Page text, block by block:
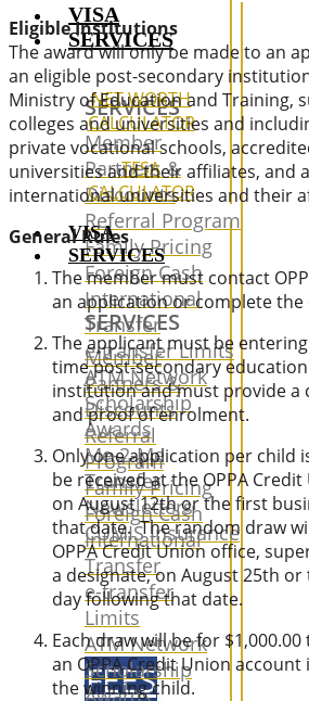
VISA
SERVICES
SERVICES
Member
Partners &
Discounts
Referral Program
Family Pricing
Foreign Cash
International
Transfer
e-transfer Limits
ATM Network
Scholarship
Awards
Me-2-Me
Transfer
Newsletters
CUMIS Insurance
FEES
NET WORTH
CALCULATOR
TFSA
CALCULATOR
VISA
SERVICES
SERVICES
Member
Partners &
Discounts
Referral
Program
Family Pricing
Foreign Cash
International
Transfer
e-transfer
Limits
ATM Network
Scholarship
Awards
Eligible Institutions
The award will only be made to an
an eligible post-secondary
Ministry of Education and Training,
colleges and universities and
private vocational schools,
universities and their affiliates, and
international universities and their
General Rules
The member must contact
an application or complete
The applicant must be
time post-secondary
institution and must provide a
and proof of enrolment.
Only one application per child
be received at the OPPA
on August 12th or the first
that date. The random draw
OPPA Credit Union office,
a designate, on August 25th
day following that date.
Each draw will be for
an OPPA Credit Union
the winning child.